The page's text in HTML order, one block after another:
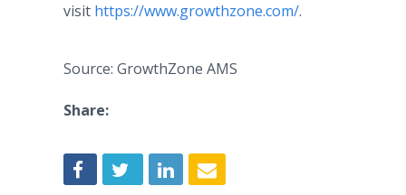
visit https://www.growthzone.com/.
Source: GrowthZone AMS
Share: